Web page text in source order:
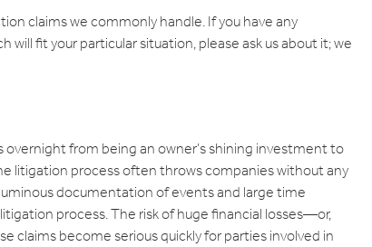
claims we commonly handle. If you have any
fit your particular situation, please ask us about it; we
from being an owner’s shining investment to
litigation process often throws companies without any
documentation of events and large time
process. The risk of huge financial losses—or,
become serious quickly for parties involved in